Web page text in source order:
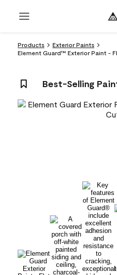
Products
Exterior Paints
Element Guard™ Exterior Paint -
Best-Selling